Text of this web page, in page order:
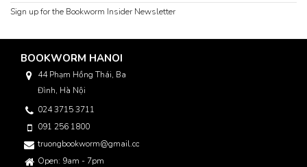
Sign up for the Bookworm Insider Newsletter
BOOKWORM HANOI
44 Phạm Hồng Thái, Ba
Đình, Hà Nội
024 3715 3711
091 256 1800
truongbookworm@gmail.com
Open: 9am - 7pm